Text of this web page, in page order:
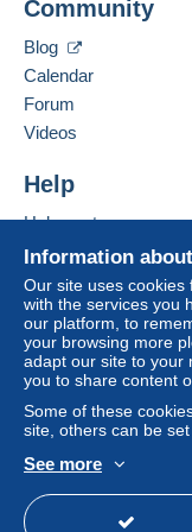
payment".
A payment that
system
by the seller) or
seller to the
If the seller's
clauses
of the
conditions of
Purchases
receipt of the
Guarantee:
Right of
the buyer.
To find out
item, please
40 RUE DU
16 600
France
Add this seller
Information
Our site uses cookies
with the services you
our platform, to
your browsing more
adapt our site to your
you to share content
Some of these
site, others can be
See more
Community
Blog
Calendar
Forum
Videos
Help
Help center
Buying on Delcampe
Selling on Delcampe
A secure website